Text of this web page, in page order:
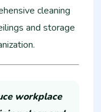
cleaning
and storage
workplace